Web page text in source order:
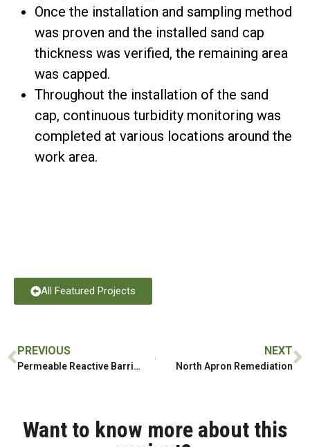
Once the installation and sampling method
was proven and the installed sand cap
thickness was verified, the remaining area
was capped.
Throughout the installation of the sand
cap, continuous turbidity monitoring was
completed at various locations around the
work area.
All Featured Projects
PREVIOUS
Permeable Reactive Barrier Installation
NEXT
North Apron Remediation
Want to know more about this